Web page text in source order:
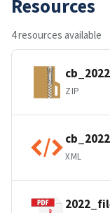
Resources
4 resources available
ZIP
XML